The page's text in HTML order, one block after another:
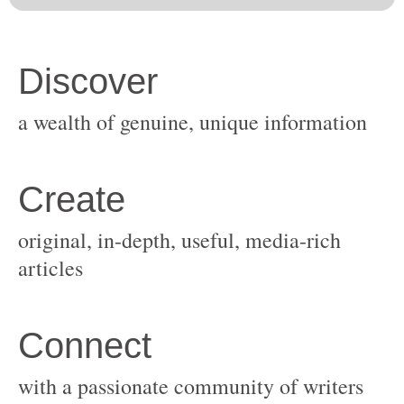
original, in-depth, useful, media-rich
with a passionate community of writers